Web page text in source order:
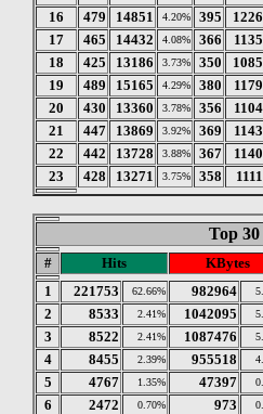
16
479 14851 4.20% 395
17
465 14432 4.08% 366
18
425 13186 3.73% 350
19
489 15165 4.29% 380
20
430 13360 3.78% 356
21
447 13869 3.92% 369
22
442 13728 3.88% 367
23
428 13271 3.75% 358
Top
# Hits
KBytes
1
221753 62.66% 982964
2 8533 2.41% 1042095
3 8522 2.41% 1087476
4 8455 2.39% 955518
5 4767 1.35% 47397
6 2472 0.70% 973